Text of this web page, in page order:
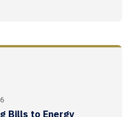
Bills to Energy